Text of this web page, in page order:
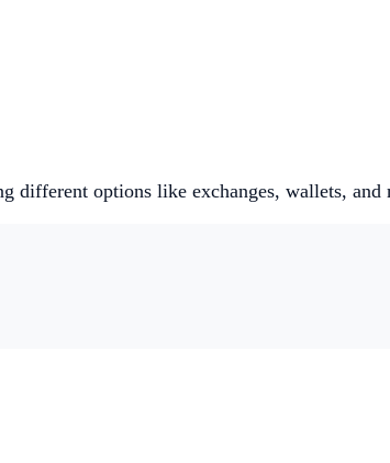
different options like exchanges, wallets, and